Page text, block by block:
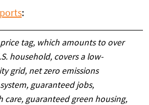
:
tag, which amounts to over
household, covers a low-
grid, net zero emissions
guaranteed jobs,
care, guaranteed green housing,